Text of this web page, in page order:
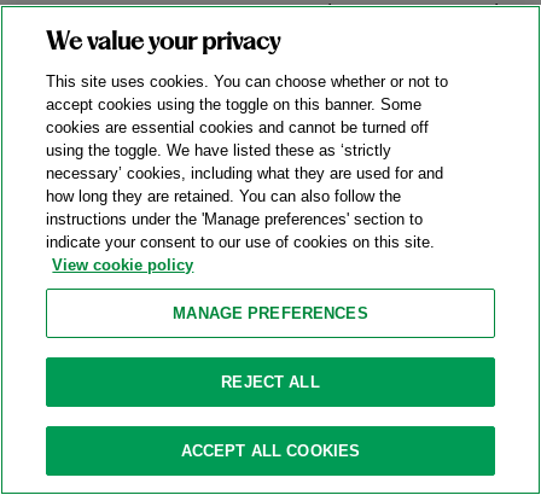
LP, No. 12-cv-7758, 2025 WL 342079 (D.N.J. Jan. 30, 2025).
New DOJ-USPS Whistleblower Rewards
Program For Antitrust Tips
07/15/2025
On July 8, 2025, the Antitrust Division of the U.S. Department
of Justice (“DOJ”) announced the launch of a whistleblower
rewards program in partnership with the U.S. Postal Service
USPS” or the “Postal Service”) and the U.S. Postal Service
Antitrust Enforcement,Compliance
Whistleblower
We value your privacy
This site uses cookies. You can choose whether or not to
accept cookies using the toggle on this banner. Some
cookies are essential cookies and cannot be turned off
using the toggle. We have listed these as ‘strictly
necessary’ cookies, including what they are used for and
how long they are retained. You can also follow the
instructions under the 'Manage preferences' section to
indicate your consent to our use of cookies on this site.
View cookie policy
MANAGE PREFERENCES
REJECT ALL
ACCEPT ALL COOKIES